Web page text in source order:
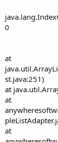
0
at
st.java:251)
at
at
at